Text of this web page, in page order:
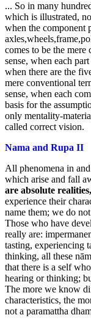
... So in many
which is illustrated,
when the component
comes to be the
sense, when each
when there are the
mere conventional
sense, when each
basis for the
only mentality-
called correct vision.
Nama and Rupa II
All phenomena in
which arise and fall
are absolute realities,
experience their
name them; we do
Those who have
really are:
tasting, experiencing
thinking, all these
that there is a self
hearing or thinking;
The more we know
characteristics, the
not a paramattha